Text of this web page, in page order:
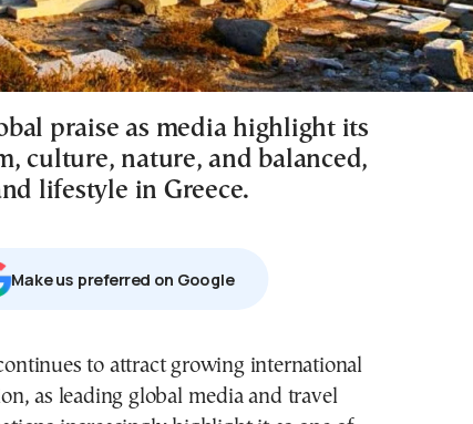
praise as media highlight its
culture, nature, and balanced,
lifestyle in Greece.
Μake us preferred on Google
to attract growing international
as leading global media and travel